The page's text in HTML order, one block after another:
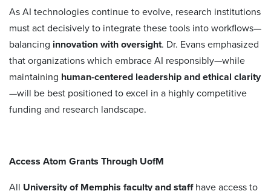
As AI technologies continue to evolve, research institutions
must act decisively to integrate these tools into workflows—
balancing innovation with oversight. Dr. Evans emphasized
that organizations which embrace AI responsibly—while
maintaining human-centered leadership and ethical clarity
—will be best positioned to excel in a highly competitive
funding and research landscape.
Access Atom Grants Through UofM
All University of Memphis faculty and staffhave access to